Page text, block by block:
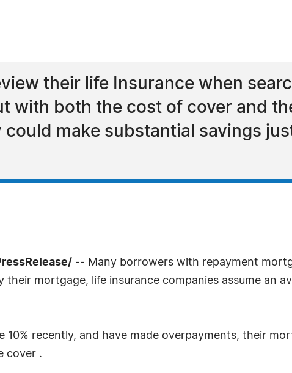
their life Insurance when
with both the cost of cover and
could make substantial savings
-- Many borrowers with repayment
their mortgage, life insurance companies assume an
recently, and have made overpayments, their
cover .